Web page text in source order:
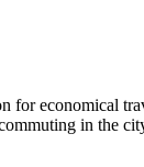
economical
in the